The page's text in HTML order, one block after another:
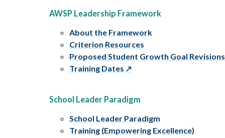
AWSP Leadership Framework
About the Framework
Criterion Resources
Proposed Student Growth Goal Revisions
Training Dates
School Leader Paradigm
School Leader Paradigm
Training (Empowering Excellence)